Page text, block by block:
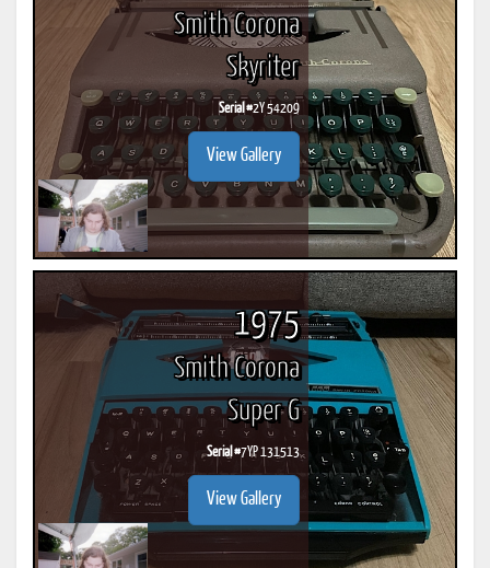
Smith Corona
Skyriter
Serial #2Y 54209
View Gallery
1975
Smith Corona
Super G
Serial #7YP 131513
View Gallery